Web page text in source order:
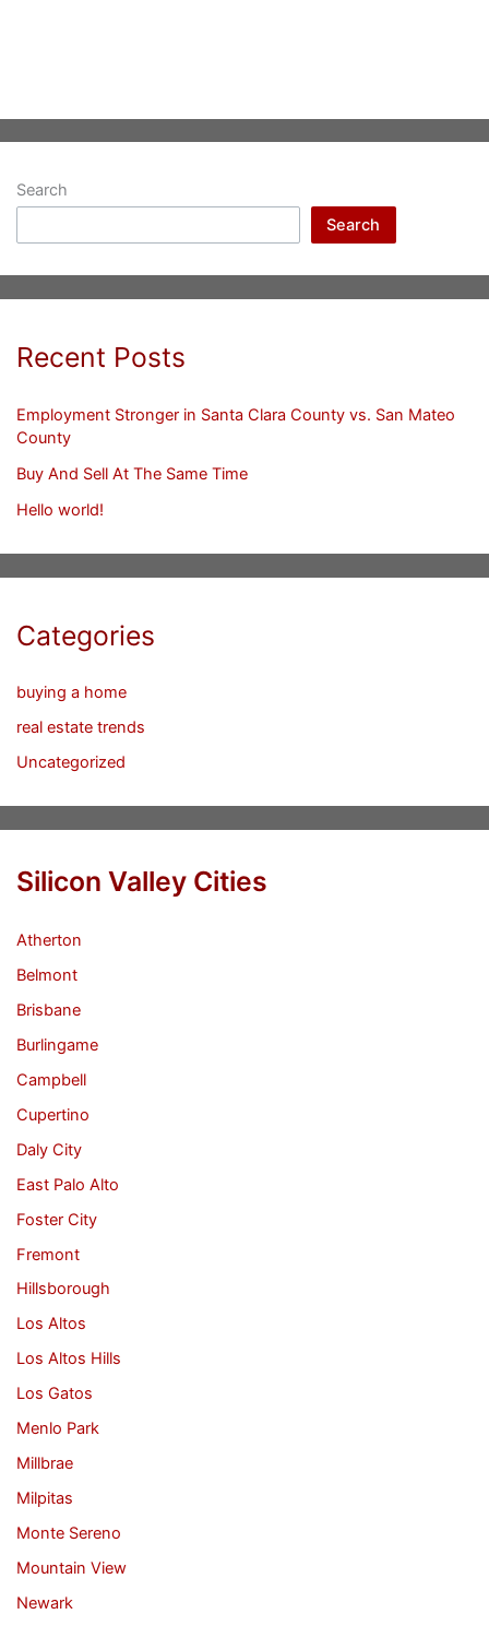
Search
Search
Recent Posts
Employment Stronger in Santa Clara County vs. San Mateo
County
Buy And Sell At The Same Time
Hello world!
Categories
buying a home
real estate trends
Uncategorized
Silicon Valley Cities
Atherton
Belmont
Brisbane
Burlingame
Campbell
Cupertino
Daly City
East Palo Alto
Foster City
Fremont
Hillsborough
Los Altos
Los Altos Hills
Los Gatos
Menlo Park
Millbrae
Milpitas
Monte Sereno
Mountain View
Newark